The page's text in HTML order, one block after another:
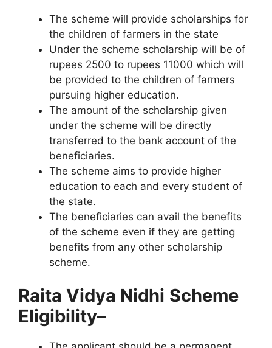
The scheme will provide scholarships for
the children of farmers in the state
Under the scheme scholarship will be of
rupees 2500 to rupees 11000 which will
be provided to the children of farmers
pursuing higher education.
The amount of the scholarship given
under the scheme will be directly
transferred to the bank account of the
beneficiaries.
The scheme aims to provide higher
education to each and every student of
the state.
The beneficiaries can avail the benefits
of the scheme even if they are getting
benefits from any other scholarship
scheme.
Raita Vidya Nidhi Scheme
Eligibility–